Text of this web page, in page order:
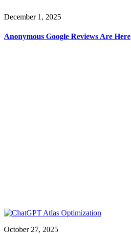
December 1, 2025
Anonymous Google Reviews Are Here
October 27, 2025